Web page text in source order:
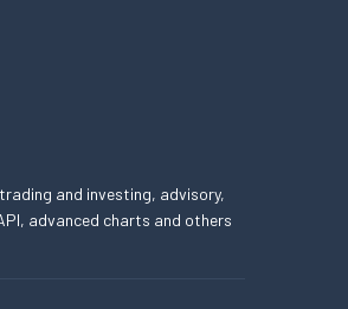
and investing, advisory,
advanced charts and others